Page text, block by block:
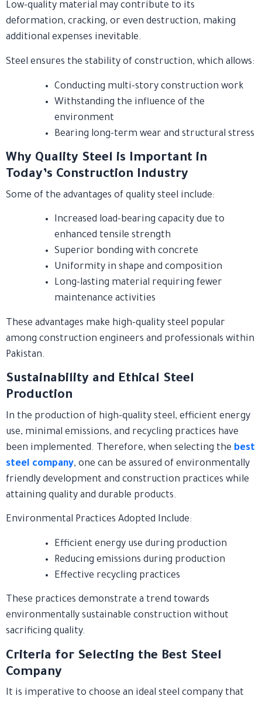
Low-quality material may contribute to its
deformation, cracking, or even destruction, making
additional expenses inevitable.
Steel ensures the stability of construction, which allows:
Conducting multi-story construction work
Withstanding the influence of the
environment
Bearing long-term wear and structural stress
Why Quality Steel is Important in
Today’s Construction Industry
Some of the advantages of quality steel include:
Increased load-bearing capacity due to
enhanced tensile strength
Superior bonding with concrete
Uniformity in shape and composition
Long-lasting material requiring fewer
maintenance activities
These advantages make high-quality steel popular
among construction engineers and professionals within
Pakistan.
Sustainability and Ethical Steel
Production
In the production of high-quality steel, efficient energy
use, minimal emissions, and recycling practices have
been implemented. Therefore, when selecting the best
steel company, one can be assured of environmentally
friendly development and construction practices while
attaining quality and durable products.
Environmental Practices Adopted Include:
Efficient energy use during production
Reducing emissions during production
Effective recycling practices
These practices demonstrate a trend towards
environmentally sustainable construction without
sacrificing quality.
Criteria for Selecting the Best Steel
Company
It is imperative to choose an ideal steel company that